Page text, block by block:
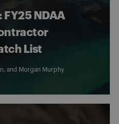
FY25 NDAA
List
, and Morgan Murphy